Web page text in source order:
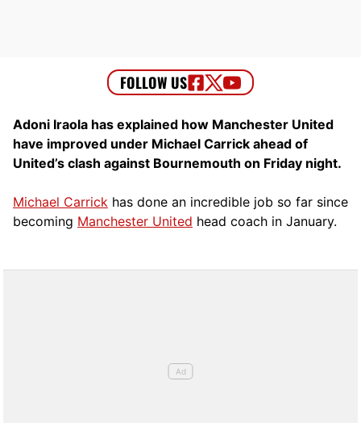
Adoni Iraola has explained how Manchester United
have improved under Michael Carrick ahead of
United’s clash against Bournemouth on Friday night.
Michael Carrick has done an incredible job so far since
becoming Manchester United head coach in January.